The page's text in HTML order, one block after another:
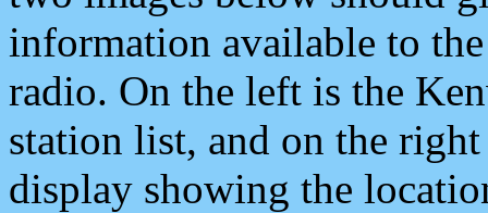
information available to
radio. On the left is the
station list, and on the
display showing the